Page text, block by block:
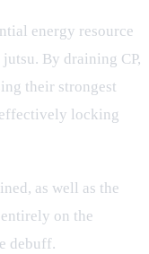
energy resource
By draining CP,
their strongest
locking
as well as the
on the
debuff.